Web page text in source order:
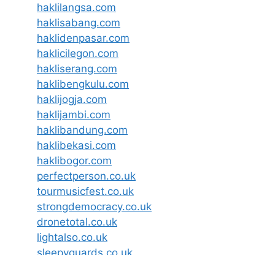
haklilangsa.com
haklisabang.com
haklidenpasar.com
haklicilegon.com
hakliserang.com
haklibengkulu.com
haklijogja.com
haklijambi.com
haklibandung.com
haklibekasi.com
haklibogor.com
perfectperson.co.uk
tourmusicfest.co.uk
strongdemocracy.co.uk
dronetotal.co.uk
lightalso.co.uk
sleepyguards.co.uk